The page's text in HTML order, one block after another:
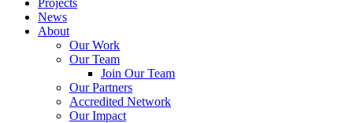
Projects
News
About
Our Work
Our Team
Join Our Team
Our Partners
Accredited Network
Our Impact